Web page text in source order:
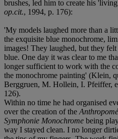
brushes, led him to create his
op.cit., 1994, p. 176):
'My models laughed more than a
the exquisite blue monochrome,
images! They laughed, but they
blue. One day it was clear to me
longer sufficient to work with the
the monochrome painting' (Klein,
Berggruen, M. Hollein, I. Pfeiffer,
126).
Within no time he had organised
over the creation of the
Symphonie Monochrome being
way I stayed clean. I no longer